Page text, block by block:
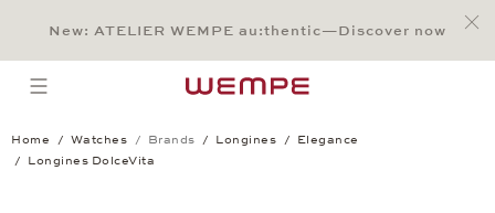
Main Content
Main Menu
Search
Footer
New: ATELIER WEMPE au:thentic—Discover now
open menu
Home Watches Brands Longines
Elegance
Longines DolceVita